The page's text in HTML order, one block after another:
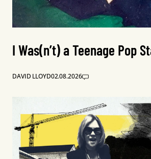
I Was(n’t) a Teenage Pop
DAVID LLOYD02.08.2026